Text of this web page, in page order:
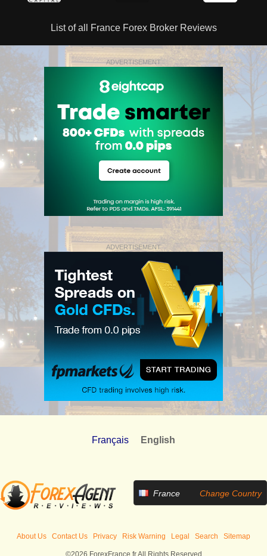
List of all France Forex Broker Reviews
ADVERTISEMENT
ADVERTISEMENT
Français English
France Change Country
About Us Contact Us Privacy Risk Warning Legal Search Sitemap
©2026 ForexFrance.fr All Rights Reserved